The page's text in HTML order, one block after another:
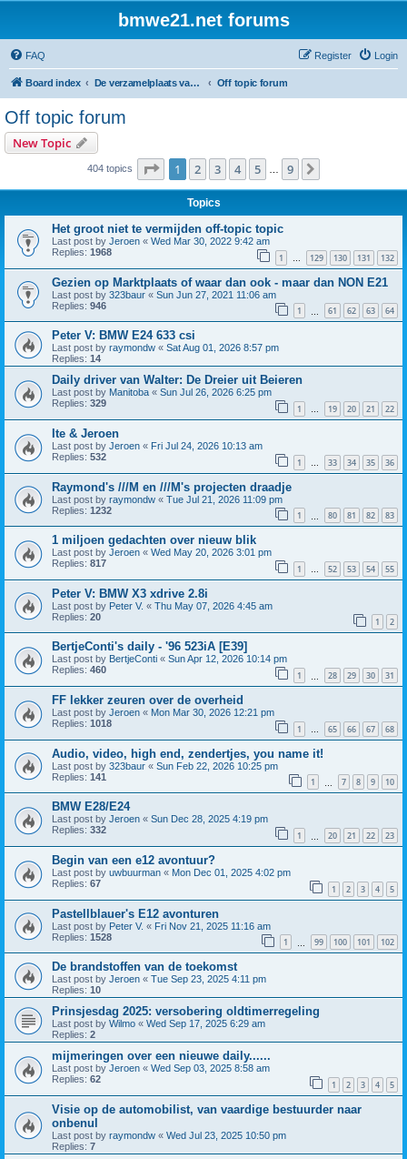
bmwe21.net forums
FAQ Login
Register
Board index De verzamelplaats van E21 fanaten der lage landen - Dutch forum Off topic forum
Off topic forum
New Topic
404 topics Page 1of 9
1 2 3 4 5 9
Topics
Het groot niet te vermijden off-topic topic
Last post by Jeroen « Wed Mar 30, 2022 9:42 am
Replies: 1968 1 … 129 130 131 132
Gezien op Marktplaats of waar dan ook - maar dan NON E21
Last post by 323baur « Sun Jun 27, 2021 11:06 am
Replies: 946 1 61 62 63 64
Peter V: BMW E24 633 csi
Last post by raymondw « Sat Aug 01, 2026 8:57 pm
Replies: 14
Daily driver van Walter: De Dreier uit Beieren
Last post by Manitoba « Sun Jul 26, 2026 6:25 pm
Replies: 329 1 … 19 20 21 22
Ite & Jeroen
Last post by Jeroen « Fri Jul 24, 2026 10:13 am
Replies: 532 1 … 33 34 35 36
Raymond's ///M en ///M's projecten draadje
Last post by raymondw « Tue Jul 21, 2026 11:09 pm
Replies: 1232 1 80 81 82 83
1 miljoen gedachten over nieuw blik
Last post by Jeroen « Wed May 20, 2026 3:01 pm
Replies: 817 1 … 52 53 54 55
Peter V: BMW X3 xdrive 2.8i
Last post by Peter V. « Thu May 07, 2026 4:45 am
Replies: 20 1 2
BertjeConti's daily - '96 523iA [E39]
Last post by BertjeConti « Sun Apr 12, 2026 10:14 pm
Replies: 460 1 28 29 30 31
FF lekker zeuren over de overheid
Last post by Jeroen « Mon Mar 30, 2026 12:21 pm
Replies: 1018 1 … 65 66 67 68
Audio, video, high end, zendertjes, you name it!
Last post by 323baur « Sun Feb 22, 2026 10:25 pm
Replies: 141 1 7 8 9 10
BMW E28/E24
Last post by Jeroen « Sun Dec 28, 2025 4:19 pm
Replies: 332 1 20 21 22 23
Begin van een e12 avontuur?
Last post by uwbuurman « Mon Dec 01, 2025 4:02 pm
Replies: 67 1 2 3 4 5
Pastellblauer's E12 avonturen
Last post by Peter V. « Fri Nov 21, 2025 11:16 am
Replies: 1528 1 99 100 101 102
De brandstoffen van de toekomst
Last post by Jeroen « Tue Sep 23, 2025 4:11 pm
Replies: 10
Prinsjesdag 2025: versobering oldtimerregeling
Last post by Wilmo « Wed Sep 17, 2025 6:29 am
Replies: 2
mijmeringen over een nieuwe daily......
Last post by Jeroen « Wed Sep 03, 2025 8:58 am
Replies: 62 1 2 3 4 5
Visie op de automobilist, van vaardige bestuurder naar
onbenul
Last post by raymondw « Wed Jul 23, 2025 10:50 pm
Replies: 7